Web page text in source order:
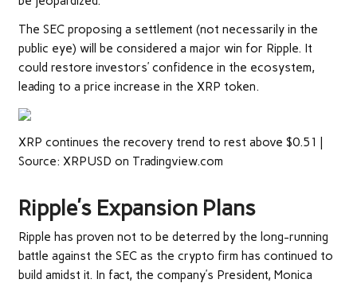
The SEC proposing a settlement (not necessarily in the
public eye) will be considered a major win for Ripple. It
could restore investors’ confidence in the ecosystem,
leading to a price increase in the XRP token.
XRP continues the recovery trend to rest above $0.51 |
Source: XRPUSD on Tradingview.com
Ripple’s Expansion Plans
Ripple has proven not to be deterred by the long-running
battle against the SEC as the crypto firm has continued to
build amidst it. In fact, the company’s President, Monica